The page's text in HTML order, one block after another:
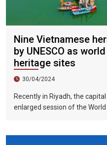
Nine Vietnamese
by UNESCO as
heritage sites
30/04/2024
Recently in Riyadh, the
enlarged session of the